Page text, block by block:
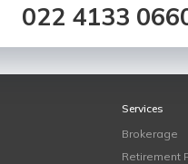
022 4133
Services
Brokerage
Retirement